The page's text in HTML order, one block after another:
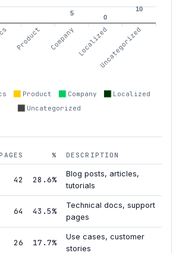
5
0
10
Product Company LocalizedUncategorized
Product Company
Localized
Uncategorized
% DESCRIPTION
42 28.6%
Blog posts, articles,
tutorials
64 43.5%
Technical docs, support
pages
26 17.7%
Use cases, customer
stories